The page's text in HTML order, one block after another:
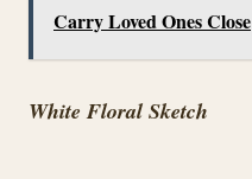
Carry Loved Ones Close
White Floral Sketch